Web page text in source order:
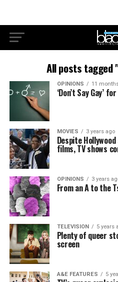
All posts tagged
OPINIONS 11
‘Don’t Say Gay’
MOVIES 3 years ago
Despite
films, TV shows
OPINIONS 3 years
From an A to the
TELEVISION 5 years
Plenty of queer
screen
A&E FEATURES 5